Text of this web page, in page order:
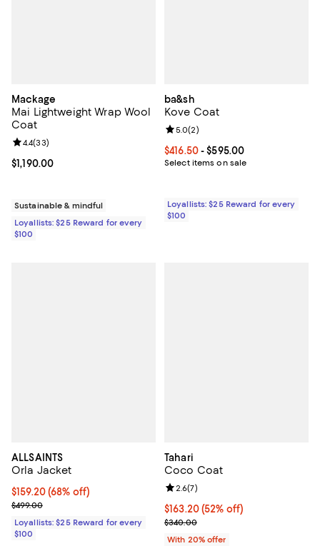
Mackage
Mai Lightweight Wrap Wool
Coat
Current price $1,190.00; ;
$1,190.00
Review rating: 4.4 out of 5; 33 reviews;
4.4(33)
Sustainable & mindful
Loyallists: $25 Reward for every
$100
ba&sh
Kove Coat
Current price From $416.50 to
$416.50- $595.00
Select items on sale
Review rating: 5.0 out of 5; 2
5.0(2)
Loyallists: $25 Reward for every
$100
ALLSAINTS
Orla Jacket
Current price $159.20; 68% off;
$159.20(68% off)
Previous price $499.00
$499.00
Loyallists: $25 Reward for every
$100
Tahari
Coco Coat
$163.20; 52% off; undefined;
$163.20(52% off)
Current sale price $204.00;
$340.00
Review rating: 2.6 out of 5; 7
2.6(7)
With 20% offer